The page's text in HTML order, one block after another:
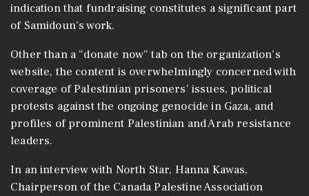
indication that fundraising constitutes a significant part
of Samidoun’s work.
Other than a “donate now” tab on the organization’s
website, the content is overwhelmingly concerned with
coverage of Palestinian prisoners’ issues, political
protests against the ongoing genocide in Gaza, and
profiles of prominent Palestinian and Arab resistance
leaders.
In an interview with North Star, Hanna Kawas,
Chairperson of the Canada Palestine Association